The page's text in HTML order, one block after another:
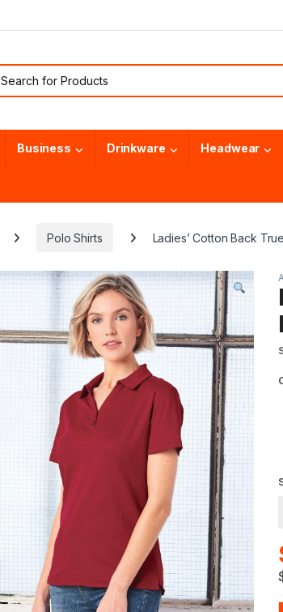
for:
Business Drinkware Headwear
Polo Shirts Ladies’ Cotton Back